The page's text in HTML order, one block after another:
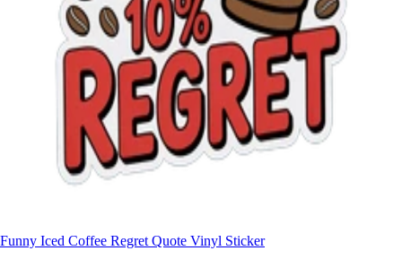
Funny Iced Coffee Regret Quote Vinyl Sticker